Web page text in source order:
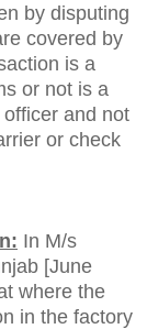
by disputing
covered by
is a
or not is a
and not
or check
In M/s
[June
where the
in the factory